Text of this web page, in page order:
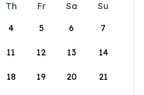
Th Fr Sa
Su
4 5 6 7
11 12 13 14
18 19 20 21